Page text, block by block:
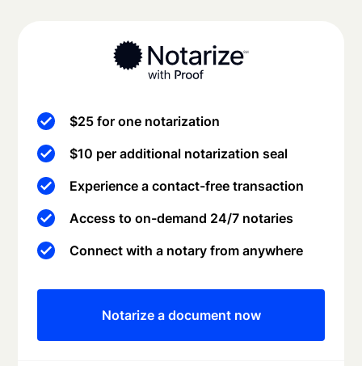
$25 for one notarization
$10 per additional notarization seal
Experience a contact-free transaction
Access to on-demand 24/7 notaries
Connect with a notary from anywhere
Notarize a document now